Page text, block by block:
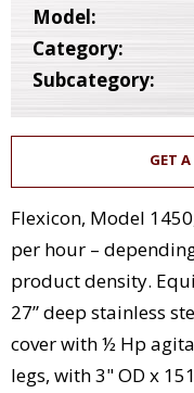
Model:
Category:
Subcategory:
GET
Flexicon, Model
per hour –
product density.
27” deep stainless
cover with ½ Hp
legs, with 3" OD x